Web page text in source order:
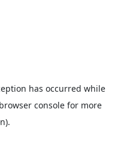
has occurred while
browser consolefor more